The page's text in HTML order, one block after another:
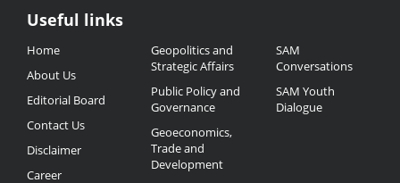
Useful
Links
Useful links
Home
About Us
Editorial Board
Contact Us
Disclaimer
Career
Geopolitics and
Strategic Affairs
Public Policy and
Governance
Geoeconomics,
Trade and
Development
SAM
Conversations
SAM Youth
Dialogue